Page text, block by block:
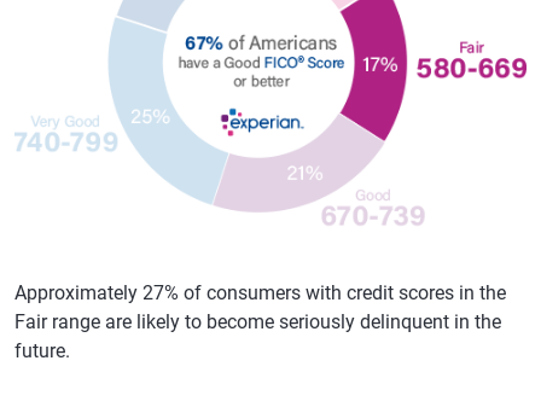
Approximately 27% of consumers with credit scores in the
Fair range are likely to become seriously delinquent in the
future.